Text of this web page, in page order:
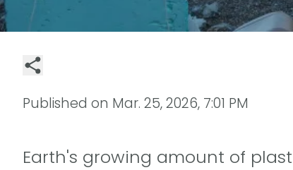
Published on Mar. 25, 2026, 7:01 PM
Earth's growing amount of